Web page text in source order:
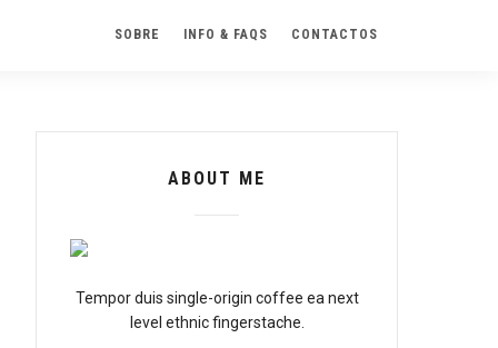
SOBRE INFO & FAQS CONTACTOS
ABOUT ME
Tempor duis single-origin coffee ea next
level ethnic fingerstache.